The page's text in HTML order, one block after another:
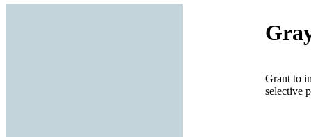
Grant to
selective